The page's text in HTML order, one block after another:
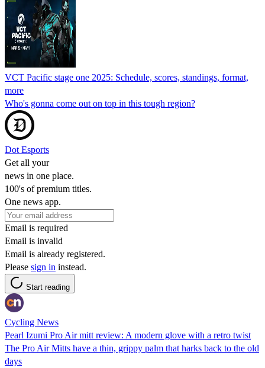
VCT Pacific stage one 2025: Schedule, scores, standings, format,
more
Who's gonna come out on top in this tough region?
Dot Esports
Get all your
news in one place.
100's of premium titles.
One news app.
Email is required
Email is invalid
Email is already registered.
Please sign in instead.
Start reading
Cycling News
Pearl Izumi Pro Air mitt review: A modern glove with a retro twist
The Pro Air Mitts have a thin, grippy palm that harks back to the old
days